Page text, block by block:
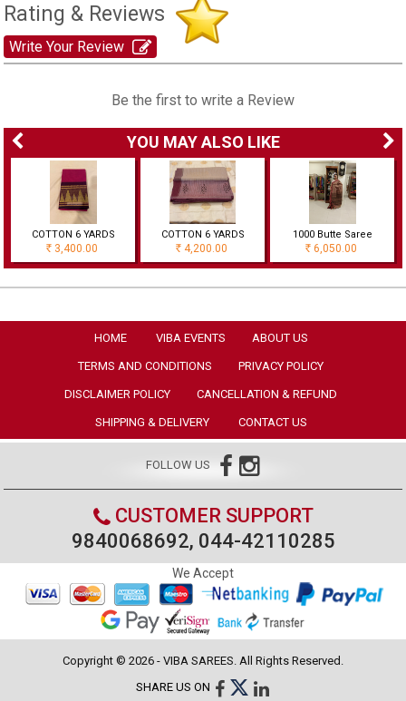
Rating & Reviews
Write Your Review
Be the first to write a Review
YOU MAY ALSO LIKE
COTTON 6 YARDS
Rs 3,400.00
COTTON 6 YARDS
Rs 4,200.00
1000 Butte Saree
Rs 6,050.00
HOME VIBA EVENTS ABOUT US
TERMS AND CONDITIONS PRIVACY POLICY
DISCLAIMER POLICY CANCELLATION & REFUND
SHIPPING & DELIVERY CONTACT US
FOLLOW US
CUSTOMER SUPPORT
9840068692, 044-42110285
We Accept
Copyright © 2026 - VIBA SAREES. All Rights Reserved.
SHARE US ON